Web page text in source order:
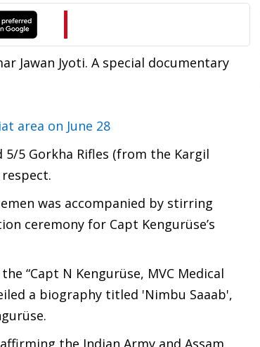
Jawan Jyoti. A special documentary
area on June 28
5 Gorkha Rifles (from the Kargil
was accompanied by stirring
ceremony for Capt Kengurüse’s
“Capt N Kengurüse, MVC Medical
a biography titled 'Nimbu Saaab',
the Indian Army and Assam